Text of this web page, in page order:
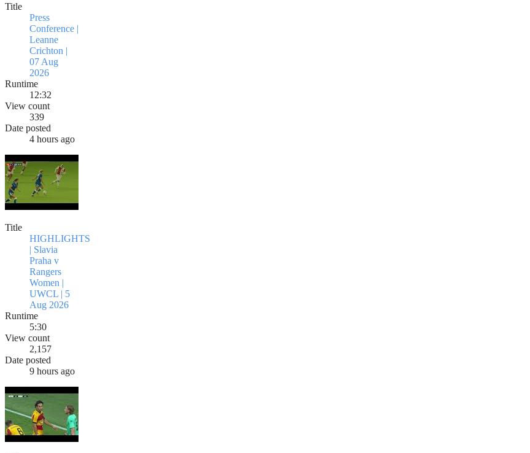
Title
Press
Conference |
Leanne
Crichton |
07 Aug
2026
Runtime
12:32
View count
339
Date posted
4 hours ago
Title
HIGHLIGHTS
| Slavia
Praha v
Rangers
Women |
UWCL | 5
Aug 2026
Runtime
5:30
View count
2,157
Date posted
9 hours ago